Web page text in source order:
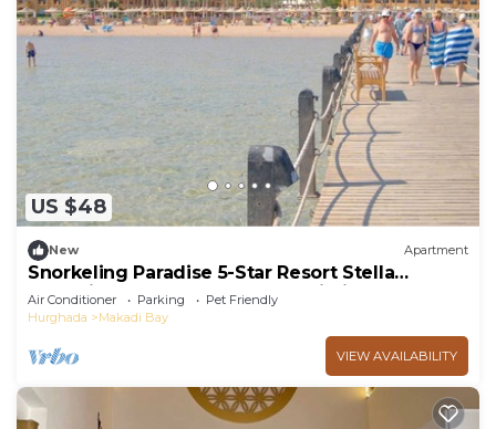
US $48
New Apartment
Snorkeling Paradise 5-Star Resort Stella
Makadi,Beach & Pool access, Wi-Fi
Air Conditioner Parking
Pet Friendly
Hurghada
Makadi Bay
VIEW AVAILABILITY